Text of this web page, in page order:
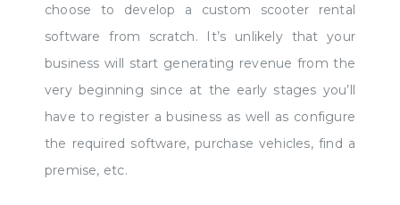
choose to develop a custom scooter rental
software from scratch. It’s unlikely that your
business will start generating revenue from the
very beginning since at the early stages you’ll
have to register a business as well as configure
the required software, purchase vehicles, find a
premise, etc.